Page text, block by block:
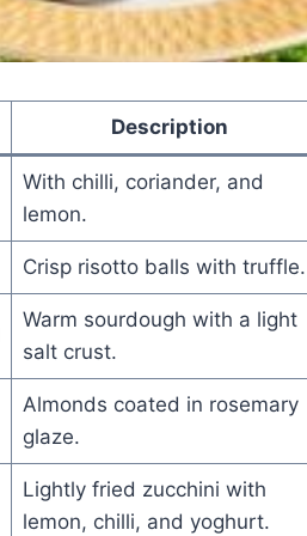
Description
With chilli, coriander, and
lemon.
Crisp risotto balls with truffle.
Warm sourdough with a light
salt crust.
Almonds coated in rosemary
glaze.
Lightly fried zucchini with
lemon, chilli, and yoghurt.